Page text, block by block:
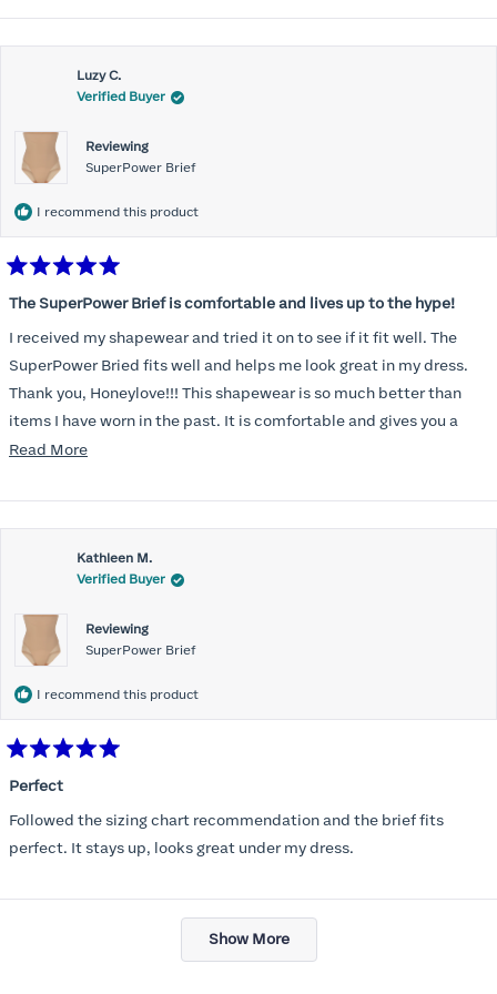
Luzy C.
Verified Buyer
Reviewing
SuperPower Brief
I recommend this product
5
of
5
stars
The SuperPower Brief is comfortable and lives up to the hype!
I received my shapewear and tried it on to see if it fit well. The
SuperPower Bried fits well and helps me look great in my dress.
Thank you, Honeylove!!! This shapewear is so much better than
items I have worn in the past. It is comfortable and gives you a
smoothed, tucked in look!
Read MoreRead
about
this
review
Kathleen M.
Verified Buyer
Reviewing
SuperPower Brief
I recommend this product
5
of
5
stars
Perfect
Followed the sizing chart recommendation and the brief fits
perfect. It stays up, looks great under my dress.
Loading...
Show More